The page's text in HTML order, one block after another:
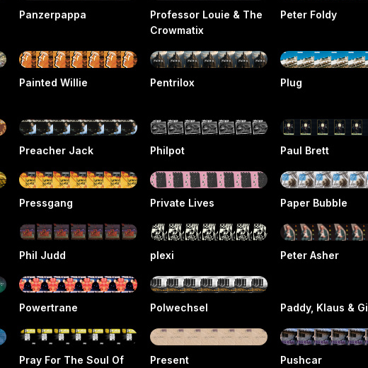
Panzerpappa
Professor Louie & The
Crowmatix
Peter Foldy
Painted Willie Pentrilox Plug
Preacher Jack Philpot Paul Brett
Pressgang Private Lives Paper Bubble
Phil Judd plexi Peter Asher
Powertrane Polwechsel Paddy, Klaus &
Pray For The Soul Of
Present Pushcar